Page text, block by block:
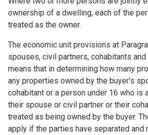
ownership of a dwelling, each of the
treated as the owner.
The economic unit provisions at
spouses, civil partners, cohabitants and
means that in determining how many
any properties owned by the buyer’s
cohabitant or a person under 16 who is
their spouse or civil partner or their
treated as being owned by the buyer.
apply if the parties have separated and